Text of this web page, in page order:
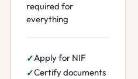
required for
everything
Apply for NIF
Certify documents